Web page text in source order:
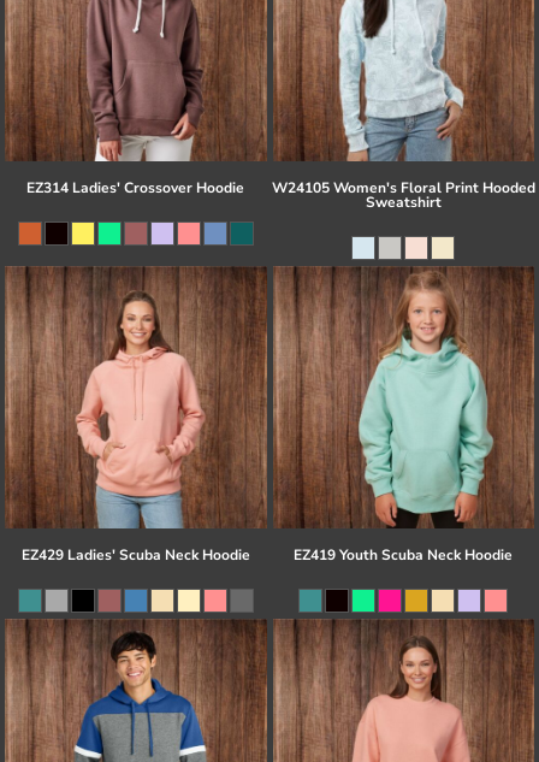
EZ314 Ladies' Crossover Hoodie W24105 Women's Floral Print Hooded
Sweatshirt
EZ429 Ladies' Scuba Neck Hoodie EZ419 Youth Scuba Neck Hoodie